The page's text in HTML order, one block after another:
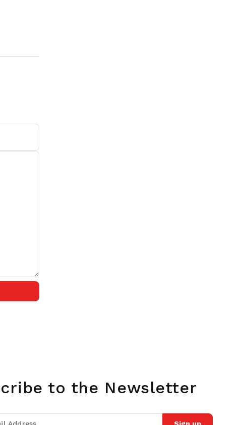
to the Newsletter